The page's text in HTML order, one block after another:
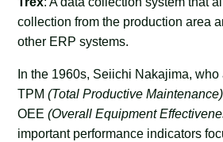
collection from the production area
other ERP systems.
In the 1960s, Seiichi Nakajima,
TPM(Total Productive Maintenance)
OEE(Overall Equipment
important performance indicators